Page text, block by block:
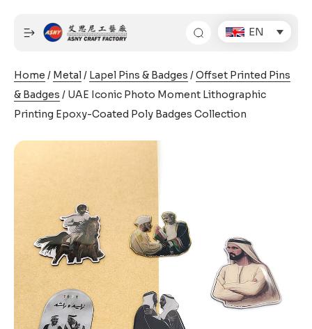
content
EN
Home / Metal/ Lapel Pins & Badges /Offset Printed Pins
& Badges / UAE Iconic Photo Moment Lithographic
Printing Epoxy-Coated Poly Badges Collection